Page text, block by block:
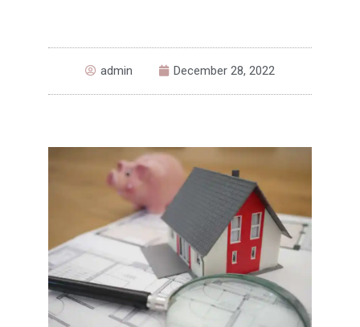
admin December 28, 2022